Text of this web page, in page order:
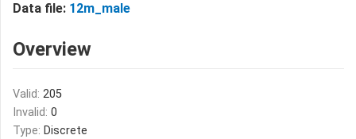
Data file: 12m_male
Overview
Valid: 205
Invalid: 0
Type: Discrete